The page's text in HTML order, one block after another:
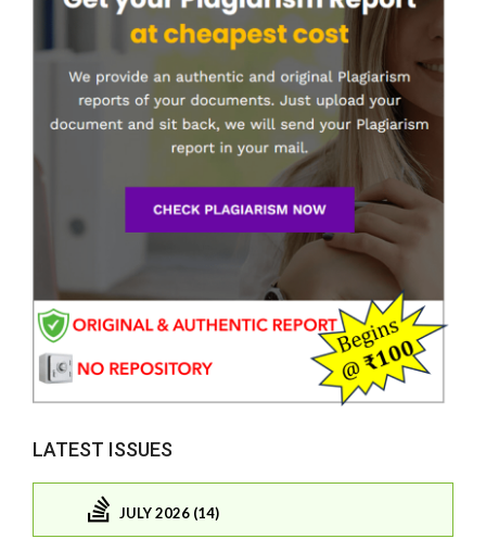
LATEST ISSUES
JULY 2026 (14)